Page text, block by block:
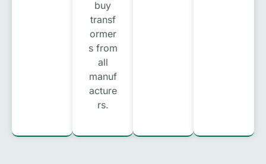
buy
transf
ormer
s from
all
manuf
acture
rs.